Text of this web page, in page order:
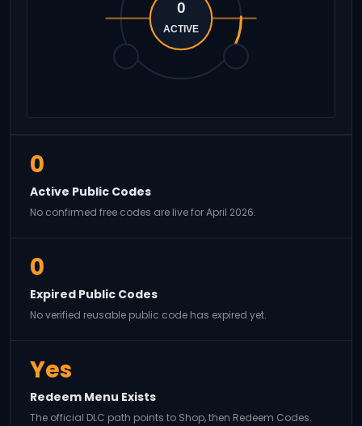
0
ACTIVE
0
Active Public Codes
No confirmed free codes are live for April 2026.
0
Expired Public Codes
No verified reusable public code has expired yet.
Yes
Redeem Menu Exists
The official DLC path points to Shop, then Redeem Codes.